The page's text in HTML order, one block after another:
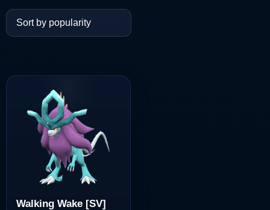
Walking Wake [SV]